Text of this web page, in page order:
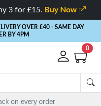
3 for £15. Buy Now
OVER £40 - SAME DAY
BY 4PM
0
on every order